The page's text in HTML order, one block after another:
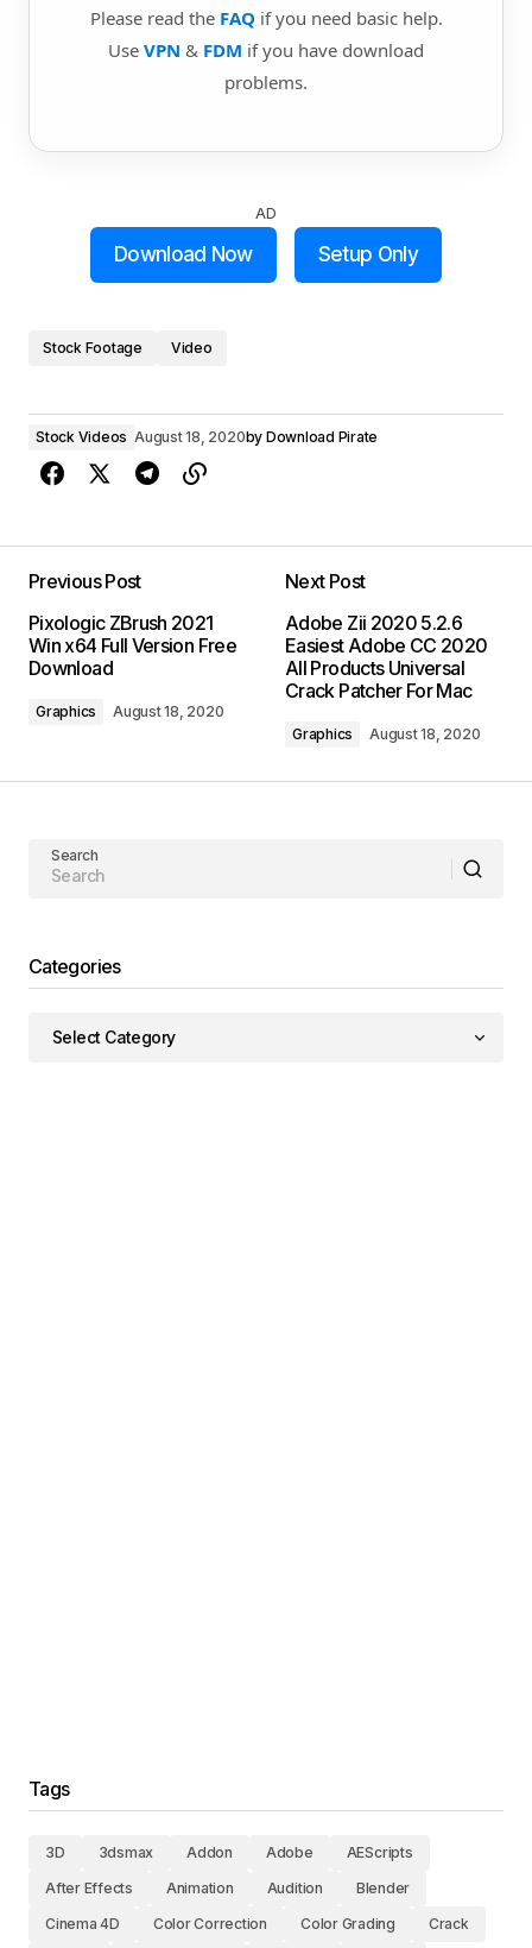
Please read the FAQ if you need basic help.
Use VPN & FDM if you have download
problems.
AD
Download Now Setup Only
Stock Footage Video
Stock Videos August 18, 2020by Download Pirate
Previous Post
Pixologic ZBrush 2021
Win x64 Full Version Free
Download
Graphics August 18, 2020
Next Post
Adobe Zii 2020 5.2.6
Easiest Adobe CC 2020
All Products Universal
Crack Patcher For Mac
Graphics August 18, 2020
Search
Categories
Tags
3D 3dsmax Addon Adobe
AEScripts
After Effects
Animation Audition
Blender
Cinema 4D
Color Correction Color Grading
Crack